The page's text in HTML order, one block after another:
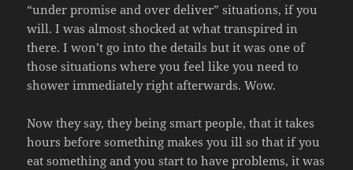
“under promise and over deliver” situations, if you
will. I was almost shocked at what transpired in
there. I won’t go into the details but it was one of
those situations where you feel like you need to
shower immediately right afterwards. Wow.
Now they say, they being smart people, that it takes
hours before something makes you ill so that if you
eat something and you start to have problems, it was